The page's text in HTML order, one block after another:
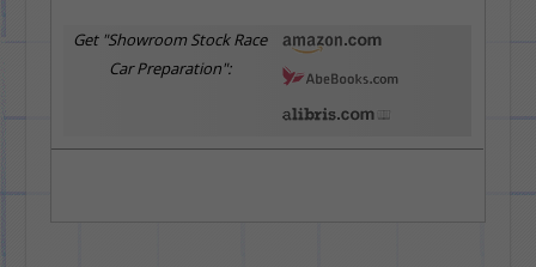
Get "Showroom Stock Race
Car Preparation":